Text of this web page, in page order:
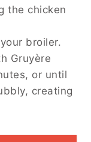
the chicken
broiler.
Gruyère
or until
creating